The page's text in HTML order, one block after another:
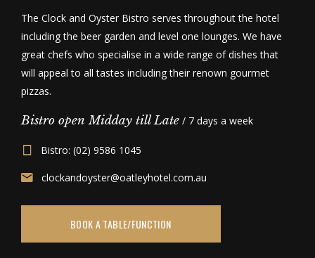
The Clock and Oyster Bistro serves throughout the hotel
including the beer garden and level one lounges. We have
great chefs who specialise in a wide range of dishes that
will appeal to all tastes including their renown gourmet
pizzas.
Bistro open Midday till Late / 7 days a week
Bistro: (02) 9586 1045
clockandoyster@oatleyhotel.com.au
BOOK A TABLE/FUNCTION